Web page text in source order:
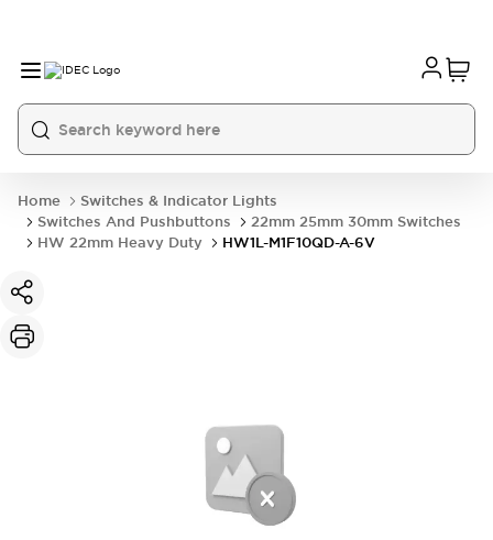
Home
Switches & Indicator Lights
Switches And Pushbuttons
22mm 25mm 30mm Switches
HW 22mm Heavy Duty
HW1L-M1F10QD-A-6V